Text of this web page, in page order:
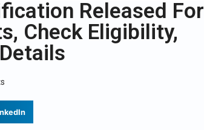
Released For
Check Eligibility,